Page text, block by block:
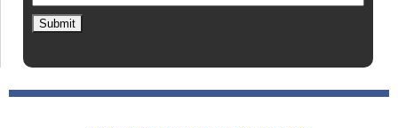
Submit